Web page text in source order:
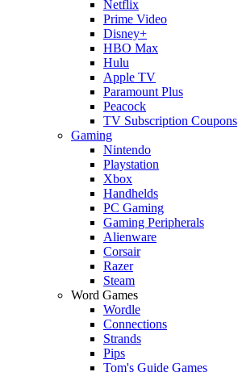
Netflix
Prime Video
Disney+
HBO Max
Hulu
Apple TV
Paramount Plus
Peacock
TV Subscription Coupons
Gaming
Nintendo
Playstation
Xbox
Handhelds
PC Gaming
Gaming Peripherals
Alienware
Corsair
Razer
Steam
Word Games
Wordle
Connections
Strands
Pips
Tom's Guide Games